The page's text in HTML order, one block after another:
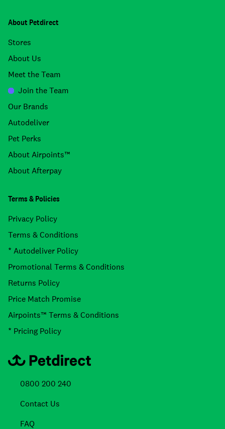
About Petdirect
Stores
About Us
Meet the Team
Join the Team
Our Brands
Autodeliver
Pet Perks
About Airpoints™
About Afterpay
Terms & Policies
Privacy Policy
Terms & Conditions
* Autodeliver Policy
Promotional Terms & Conditions
Returns Policy
Price Match Promise
Airpoints™ Terms & Conditions
* Pricing Policy
0800 200 240
Contact Us
FAQ